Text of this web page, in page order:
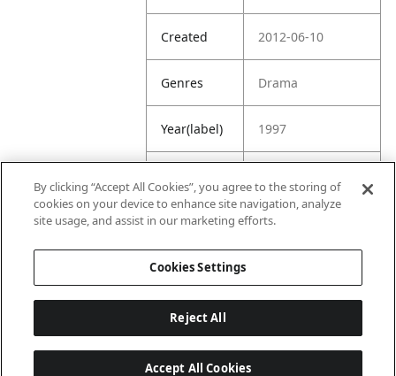
Created 2012-06-10
Genres Drama
Year(label) 1997
Rating
.com/title/tt01187
By clicking “Accept All Cookies”, you agree to the storing of
cookies on your device to enhance site navigation, analyze
site usage, and assist in our marketing efforts.
Cookies Settings
Reject All
Accept All Cookies